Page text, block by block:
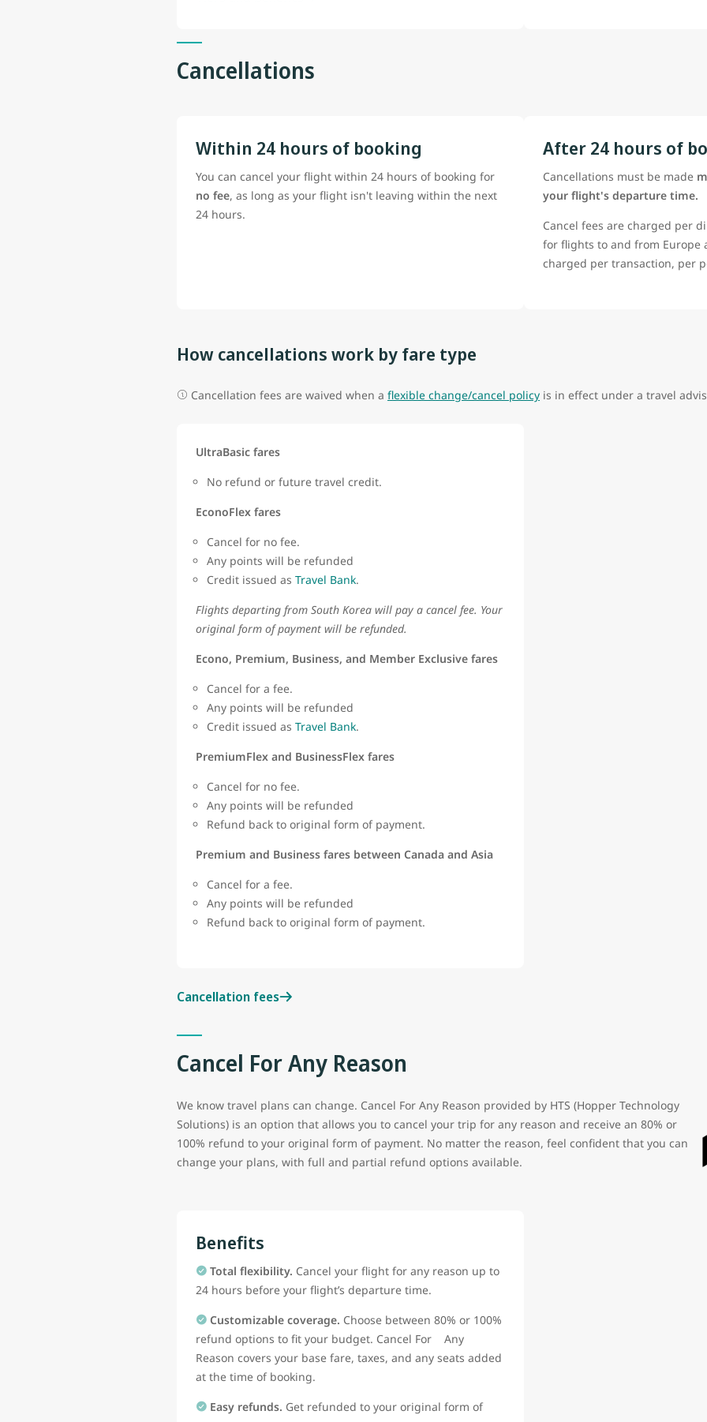
Cancellations
Within 24 hours of booking
You can cancel your flight within 24 hours of booking for
no fee, as long as your flight isn't leaving within the next
24 hours.
After 24 hours of
Cancellations must be made
your flight's departure time.
Cancel fees are charged per
for flights to and from Europe
charged per transaction, per
How cancellations work by fare type
Cancellation fees are waived when a flexible change/cancel policy is in effect under a travel
UltraBasic fares
No refund or future travel credit.
EconoFlex fares
Cancel for no fee.
Any points will be refunded
Credit issued as Travel Bank.
Flights departing from South Korea will pay a cancel fee. Your
original form of payment will be refunded.
Econo, Premium, Business, and Member Exclusive fares
Cancel for a fee.
Any points will be refunded
Credit issued as Travel Bank.
PremiumFlex and BusinessFlex fares
Cancel for no fee.
Any points will be refunded
Refund back to original form of payment.
Premium and Business fares between Canada and Asia
Cancel for a fee.
Any points will be refunded
Refund back to original form of payment.
Cancellation fees
Cancel For Any Reason
We know travel plans can change. Cancel For Any Reason provided by HTS (Hopper Technology
Solutions) is an option that allows you to cancel your trip for any reason and receive an 80% or
100% refund to your original form of payment. No matter the reason, feel confident that you can
change your plans, with full and partial refund options available.
Benefits
Total flexibility. Cancel your flight for any reason up to
24 hours before your flight’s departure time.
Customizable coverage. Choose between 80% or 100%
refund options to fit your budget. Cancel For Any
Reason covers your base fare, taxes, and any seats added
at the time of booking.
Easy refunds. Get refunded to your original form of